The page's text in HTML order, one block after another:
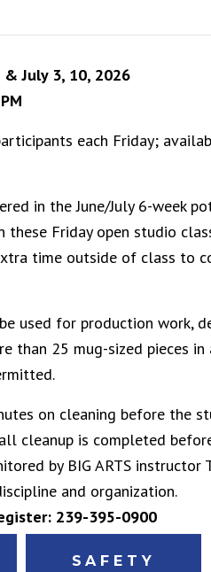
& July 3, 10, 2026
each Friday;
in the June/July 6-week
Friday open studio
time outside of class to
used for production work,
than 25 mug-sized pieces
on cleaning before the
cleanup is completed
by BIG ARTS instructor
and organization.
239-395-0900
SAFETY